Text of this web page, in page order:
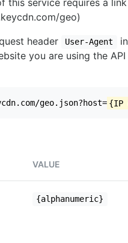
this service requires a
geo)
header
User-Agent
you are using the
geo.json?host= {IP
VALUE
{alphanumeric}